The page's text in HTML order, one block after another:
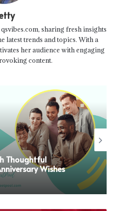
sharing fresh insights
latest trends and topics. With a
her audience with engaging
content.
Thoughtful
Wishes